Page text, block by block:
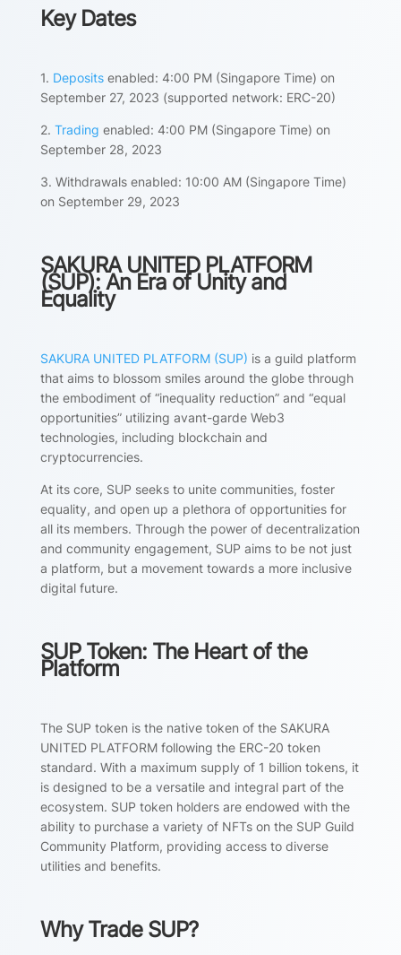
Key Dates
1. Depositsenabled: 4:00 PM (Singapore Time) on
September 27, 2023 (supported network: ERC-20)
2. Trading enabled: 4:00 PM (Singapore Time) on
September 28, 2023
3. Withdrawals enabled: 10:00 AM (Singapore Time)
on September 29, 2023
SAKURA UNITED PLATFORM
(SUP): An Era of Unity and
Equality
SAKURA UNITED PLATFORM (SUP) is a guild platform
that aims to blossom smiles around the globe through
the embodiment of “inequality reduction” and “equal
opportunities” utilizing avant-garde Web3
technologies, including blockchain and
cryptocurrencies.
At its core, SUP seeks to unite communities, foster
equality, and open up a plethora of opportunities for
all its members. Through the power of decentralization
and community engagement, SUP aims to be not just
a platform, but a movement towards a more inclusive
digital future.
SUP Token: The Heart of the
Platform
The SUP token is the native token of the SAKURA
UNITED PLATFORM following the ERC-20 token
standard. With a maximum supply of 1 billion tokens, it
is designed to be a versatile and integral part of the
ecosystem. SUP token holders are endowed with the
ability to purchase a variety of NFTs on the SUP Guild
Community Platform, providing access to diverse
utilities and benefits.
Why Trade SUP?